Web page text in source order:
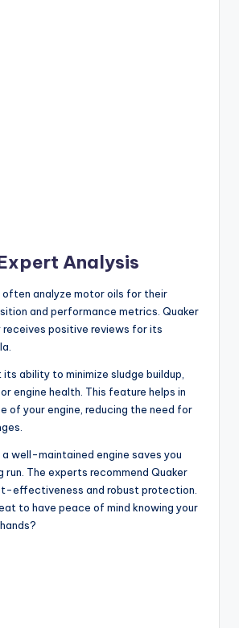
Analysis
analyze motor oils for their
and performance metrics. Quaker
positive reviews for its
ability to minimize sludge buildup,
engine health. This feature helps in
of your engine, reducing the need for
well-maintained engine saves you
run. The experts recommend Quaker
effectiveness and robust protection.
to have peace of mind knowing your